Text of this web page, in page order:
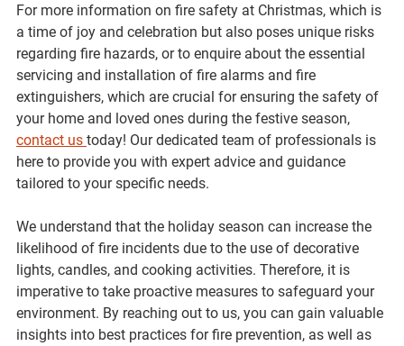
For more information on fire safety at Christmas, which is
a time of joy and celebration but also poses unique risks
regarding fire hazards, or to enquire about the essential
servicing and installation of fire alarms and fire
extinguishers, which are crucial for ensuring the safety of
your home and loved ones during the festive season,
contact us today! Our dedicated team of professionals is
here to provide you with expert advice and guidance
tailored to your specific needs.
We understand that the holiday season can increase the
likelihood of fire incidents due to the use of decorative
lights, candles, and cooking activities. Therefore, it is
imperative to take proactive measures to safeguard your
environment. By reaching out to us, you can gain valuable
insights into best practices for fire prevention, as well as